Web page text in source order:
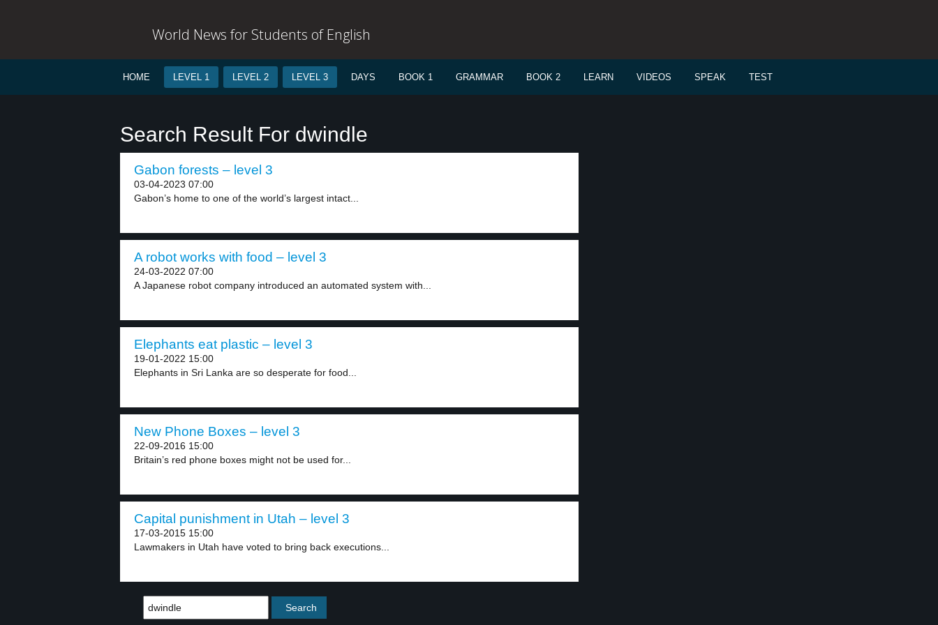
World News for Students of English
HOME LEVEL 1 LEVEL 2 LEVEL 3 DAYS BOOK 1 GRAMMAR BOOK 2 LEARN VIDEOS SPEAK TEST
Search Result For dwindle
Gabon forests – level 3
03-04-2023 07:00
Gabon’s home to one of the world’s largest intact...
A robot works with food – level 3
24-03-2022 07:00
A Japanese robot company introduced an automated system with...
Elephants eat plastic – level 3
19-01-2022 15:00
Elephants in Sri Lanka are so desperate for food...
New Phone Boxes – level 3
22-09-2016 15:00
Britain’s red phone boxes might not be used for...
Capital punishment in Utah – level 3
17-03-2015 15:00
Lawmakers in Utah have voted to bring back executions...